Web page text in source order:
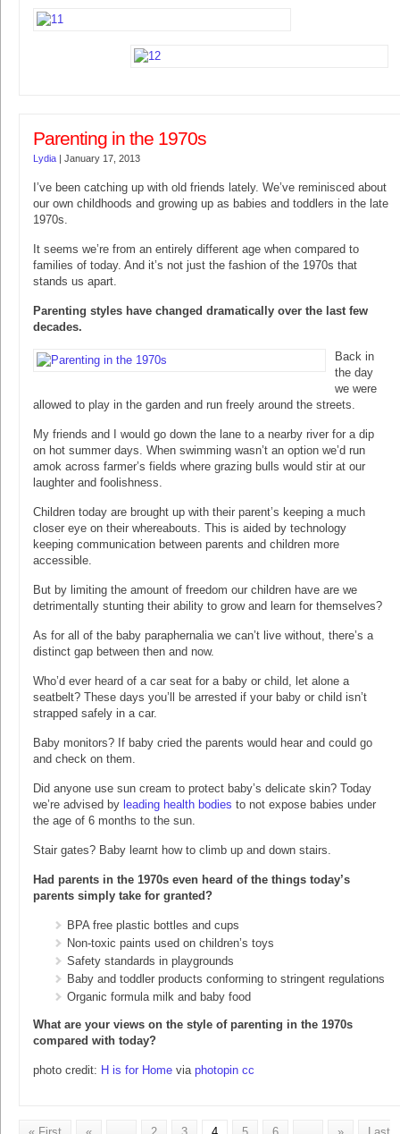
Parenting in the 1970s
Lydia | January 17, 2013
I’ve been catching up with old friends lately. We’ve reminisced about
our own childhoods and growing up as babies and toddlers in the late
1970s.
It seems we’re from an entirely different age when compared to
families of today. And it’s not just the fashion of the 1970s that
stands us apart.
Parenting styles have changed dramatically over the last few
decades.
Back in
the day
we were
allowed to play in the garden and run freely around the streets.
My friends and I would go down the lane to a nearby river for a dip
on hot summer days. When swimming wasn’t an option we’d run
amok across farmer’s fields where grazing bulls would stir at our
laughter and foolishness.
Children today are brought up with their parent’s keeping a much
closer eye on their whereabouts. This is aided by technology
keeping communication between parents and children more
accessible.
But by limiting the amount of freedom our children have are we
detrimentally stunting their ability to grow and learn for themselves?
As for all of the baby paraphernalia we can’t live without, there’s a
distinct gap between then and now.
Who’d ever heard of a car seat for a baby or child, let alone a
seatbelt? These days you’ll be arrested if your baby or child isn’t
strapped safely in a car.
Baby monitors? If baby cried the parents would hear and could go
and check on them.
Did anyone use sun cream to protect baby’s delicate skin? Today
we’re advised by leading health bodies to not expose babies under
the age of 6 months to the sun.
Stair gates? Baby learnt how to climb up and down stairs.
Had parents in the 1970s even heard of the things today’s
parents simply take for granted?
BPA free plastic bottles and cups
Non-toxic paints used on children’s toys
Safety standards in playgrounds
Baby and toddler products conforming to stringent regulations
Organic formula milk and baby food
What are your views on the style of parenting in the 1970s
compared with today?
photo credit: H is for Home via photopin cc